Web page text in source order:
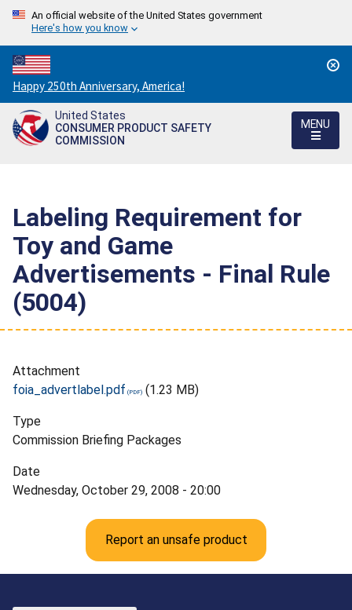
An official website of the United States government
Here's how you know
Countdown
to
America's
250th
Happy 250th Anniversary, America!
United States
CONSUMER PRODUCT SAFETY
COMMISSION
MENU
Labeling Requirement for
Toy and Game
Advertisements - Final Rule
(5004)
Attachment
foia_advertlabel.pdf
(1.23 MB)
Type
Commission Briefing Packages
Date
Wednesday, October 29, 2008 - 20:00
Report an unsafe product